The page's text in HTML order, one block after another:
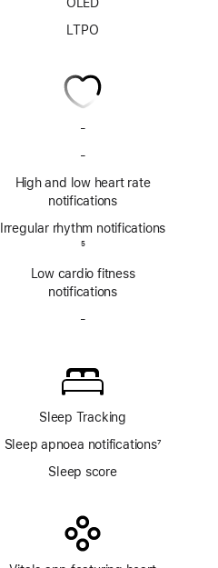
LTPO
-
-
app
High and low heart rate
notifications
Irregular rhythm notifications
5
Low cardio fitness
notifications
-
app
Sleep Tracking
Sleep apnoea notifications7
Sleep score